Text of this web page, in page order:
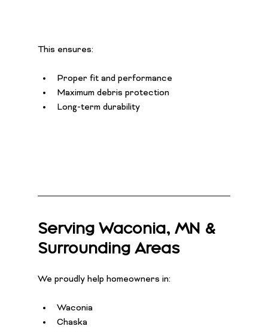
This ensures:
Proper fit and performance
Maximum debris protection
Long-term durability
Serving Waconia, MN &
Surrounding Areas
We proudly help homeowners in:
Waconia
Chaska